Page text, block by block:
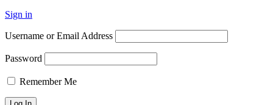
Sign in
Username or Email Address
Password
Remember Me